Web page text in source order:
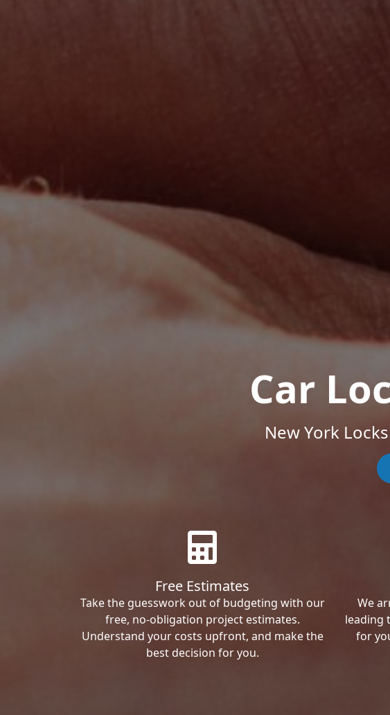
Car
New York
Free Estimates
Take the guesswork out of budgeting with our
free, no-obligation project estimates.
Understand your costs upfront, and make the
best decision for you.
We
leading
for